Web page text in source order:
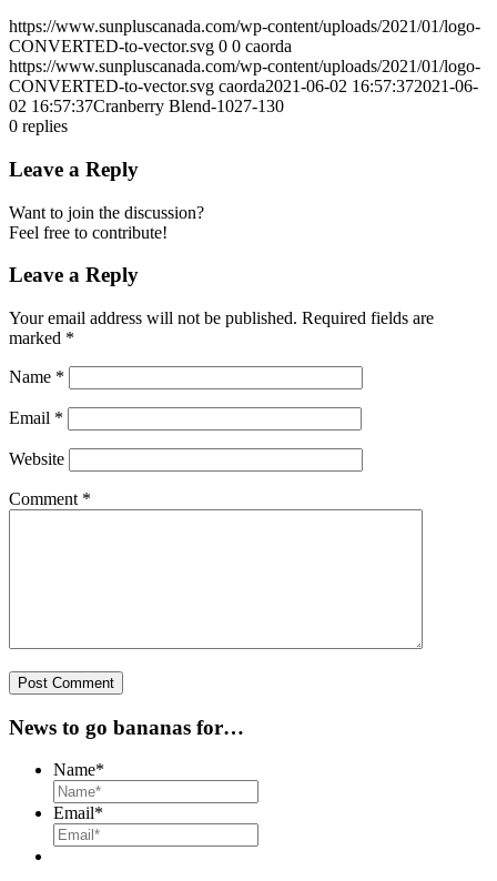
https://www.sunpluscanada.com/wp-content/uploads/2021/01/logo-
CONVERTED-to-vector.svg 0 0 caorda
https://www.sunpluscanada.com/wp-content/uploads/2021/01/logo-
CONVERTED-to-vector.svg caorda2021-06-02 16:57:372021-06-
02 16:57:37Cranberry Blend-1027-130
0 replies
Leave a Reply
Want to join the discussion?
Feel free to contribute!
Leave a Reply
Your email address will not be published. Required fields are
marked *
Name *
Email *
Website
Comment *
News to go bananas for…
Name*
Email*